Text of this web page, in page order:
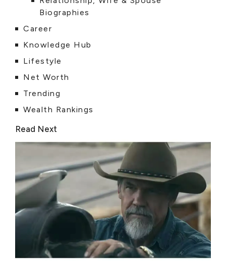
Biographies
Career
Knowledge Hub
Lifestyle
Net Worth
Trending
Wealth Rankings
Read Next